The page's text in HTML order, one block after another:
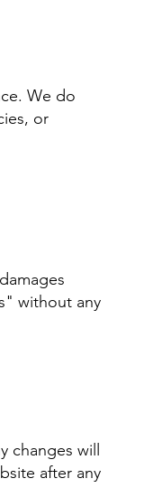
We do
or
without any
will
after any